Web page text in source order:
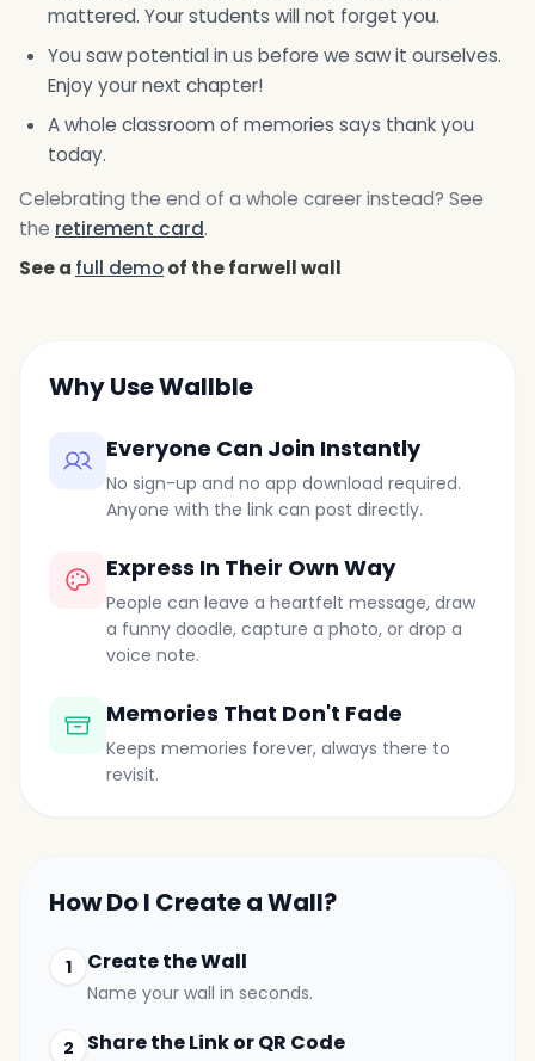
mattered. Your students will not forget you.
You saw potential in us before we saw it ourselves.
Enjoy your next chapter!
A whole classroom of memories says thank you
today.
Celebrating the end of a whole career instead? See
the retirement card.
See a full demoof the farwell wall
Why Use Wallble
Everyone Can Join Instantly
No sign-up and no app download required.
Anyone with the link can post directly.
Express In Their Own Way
People can leave a heartfelt message, draw
a funny doodle, capture a photo, or drop a
voice note.
Memories That Don't Fade
Keeps memories forever, always there to
revisit.
How Do I Create a Wall?
1 Create the Wall
Name your wall in seconds.
2 Share the Link or QR Code